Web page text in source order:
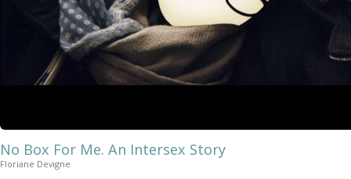
No Box For Me. An Intersex Story
Floriane Devigne